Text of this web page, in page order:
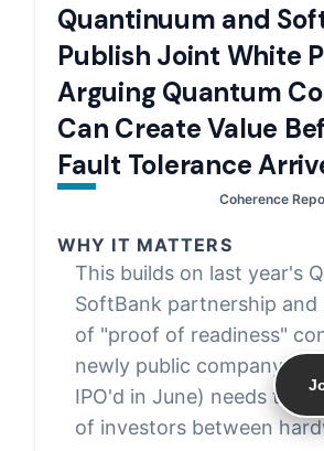
Quantinuum and
Publish Joint White
Arguing Quantum
Can Create Value
Fault Tolerance
Coherence
WHY IT MATTERS
This builds on last year's
SoftBank partnership and
of "proof of readiness"
newly public company
IPO'd in June) needs to
of investors between